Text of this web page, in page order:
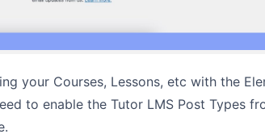
your Courses, Lessons, etc with the
to enable the Tutor LMS Post Types